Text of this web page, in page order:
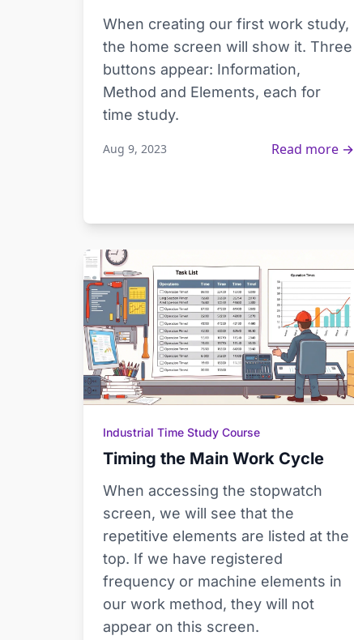
When creating our first work study,
the home screen will show it. Three
buttons appear: Information,
Method and Elements, each for
time study.
Aug 9, 2023 Read more →
Industrial Time Study Course
Timing the Main Work Cycle
When accessing the stopwatch
screen, we will see that the
repetitive elements are listed at the
top. If we have registered
frequency or machine elements in
our work method, they will not
appear on this screen.